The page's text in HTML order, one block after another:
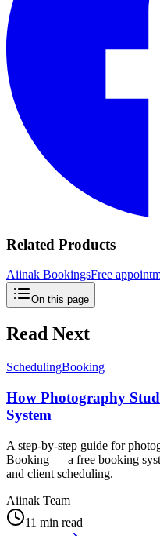
Related Products
Aiinak BookingsFree
On this page
Read Next
SchedulingBooking
How Photography
System
A step-by-step guide for
Booking — a free booking
and client scheduling.
Aiinak Team
11 min read